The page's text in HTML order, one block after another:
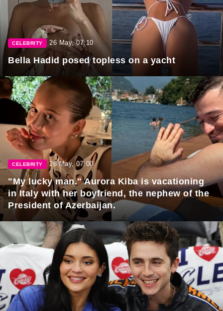
CELEBRITY 26 May, 07:10
Bella Hadid posed topless on a yacht
CELEBRITY 26 May, 07:00
"My lucky man." Aurora Kiba is vacationing
in Italy with her boyfriend, the nephew of the
President of Azerbaijan.